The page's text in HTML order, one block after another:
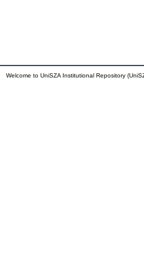
Welcome to UniSZA Institutional Repository